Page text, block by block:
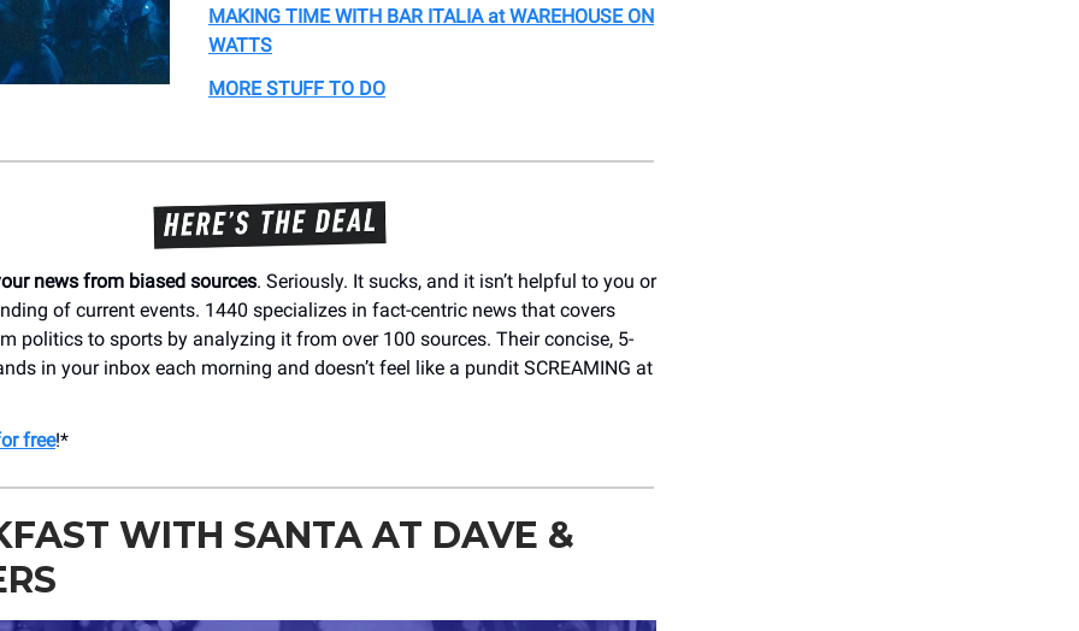
MAKING TIME WITH BAR ITALIA at WAREHOUSE ON
WATTS
MORE STUFF TO DO
news from biased sources. Seriously. It sucks, and it isn’t helpful to you or
of current events. 1440 specializes in fact-centric news that covers
politics to sports by analyzing it from over 100 sources. Their concise, 5-
in your inbox each morning and doesn’t feel like a pundit SCREAMING at
free!*
WITH SANTA AT DAVE &